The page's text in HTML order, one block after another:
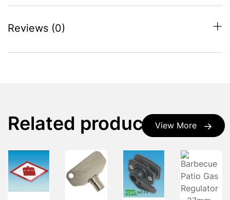
Reviews (0)
View More
Related products